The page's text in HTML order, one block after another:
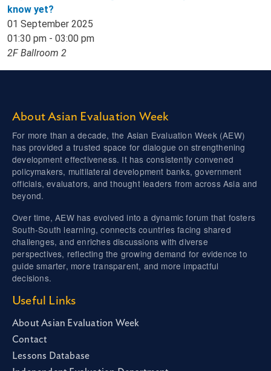
know yet?
01 September 2025
01:30 pm - 03:00 pm
2F Ballroom 2
About Asian Evaluation Week
For more than a decade, the Asian Evaluation Week (AEW)
has provided a trusted space for dialogue on strengthening
development effectiveness. It has consistently convened
policymakers, multilateral development banks, government
officials, evaluators, and thought leaders from across Asia and
beyond.
Over time, AEW has evolved into a dynamic forum that fosters
South-South learning, connects countries facing shared
challenges, and enriches discussions with diverse
perspectives, reflecting the growing demand for evidence to
guide smarter, more transparent, and more impactful
decisions.
Useful Links
About Asian Evaluation Week
Contact
Lessons Database